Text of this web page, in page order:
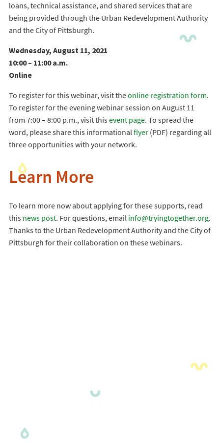
loans, technical assistance, and shared services that are
being provided through the Urban Redevelopment Authority
and the City of Pittsburgh.
Wednesday, August 11, 2021
10:00 – 11:00 a.m.
Online
To register for this webinar, visit theonline registration form.
To register for the evening webinar session on August 11
from 7:00 – 8:00 p.m., visit thisevent page. To spread the
word, please share this informationalflyer(PDF) regarding all
three opportunities with your network.
Learn More
To learn more now about applying for these supports, read
this news post. For questions, email info@tryingtogether.org.
Thanks to the Urban Redevelopment Authority and the City of
Pittsburgh for their collaboration on these webinars.